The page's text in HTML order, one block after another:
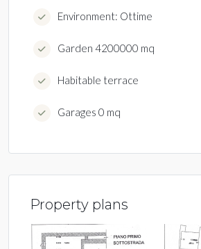
Environment: Ottime
Garden 4200000 mq
Habitable terrace
Garages 0 mq
Property plans